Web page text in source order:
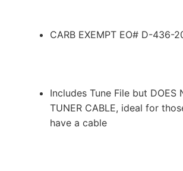
CARB EXEMPT EO# D-436-
Includes Tune File but DOES
TUNER CABLE, ideal for
have a cable